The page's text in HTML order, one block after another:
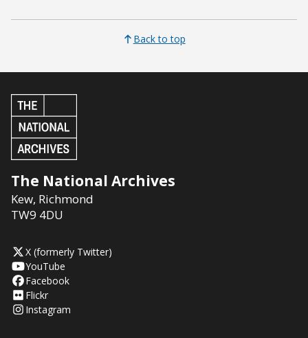
Back to top
The National Archives
Kew, Richmond
TW9 4DU
X (formerly Twitter)
YouTube
Facebook
Flickr
Instagram